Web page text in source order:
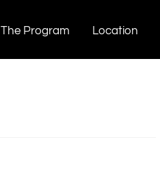
The Program Location